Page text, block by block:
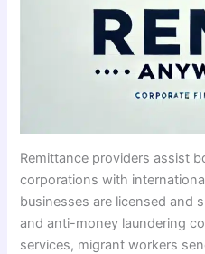
Remittance providers assist
corporations with
businesses are licensed and
and anti-money laundering
services, migrant workers